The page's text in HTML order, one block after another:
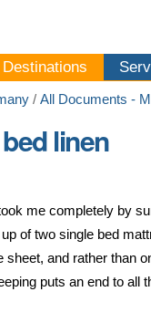
Destinations
/ All Documents -
linen
me completely by
of two single bed
and rather than
puts an end to all